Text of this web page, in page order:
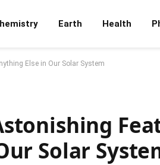
Earth Health
Else in Our Solar System
Solar